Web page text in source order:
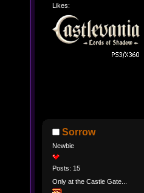
Likes:
Sorrow
Newbie
Posts: 15
Only at the Castle Gate...